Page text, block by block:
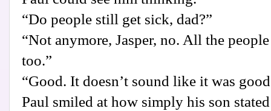
“Do people still get sick, dad?”
“Not anymore, Jasper, no. All the
too.”
“Good. It doesn’t sound like it was
Paul smiled at how simply his son